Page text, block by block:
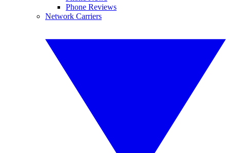
Phone Reviews
Network Carriers